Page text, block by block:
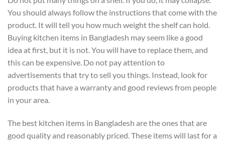
You should always follow the instructions that come with the
product. It will tell you how much weight the shelf can hold.
Buying kitchen items in Bangladesh may seem like a good
idea at first, but it is not. You will have to replace them, and
this can be expensive. Do not pay attention to
advertisements that try to sell you things. Instead, look for
products that have a warranty and good reviews from people
in your area.
The best kitchen items in Bangladesh are the ones that are
good quality and reasonably priced. These items will last for a